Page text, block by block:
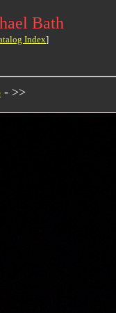
Bath
Index]
- >>